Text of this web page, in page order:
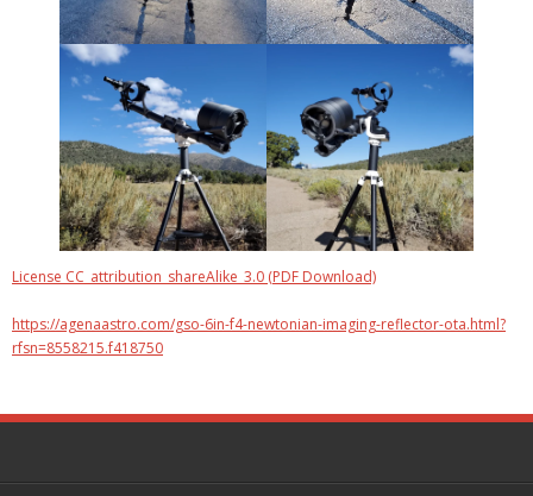
License CC_attribution_shareAlike_3.0 (PDF Download)
https://agenaastro.com/gso-6in-f4-newtonian-imaging-reflector-ota.html?
rfsn=8558215.f418750